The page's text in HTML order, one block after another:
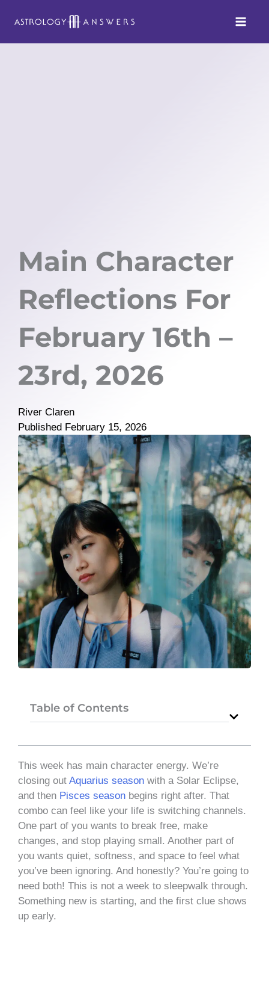
Main Character
Reflections For
February 16th –
23rd, 2026
River Claren
Published February 15, 2026
Table of Contents
This week has main character energy. We’re
closing out Aquarius season with a Solar Eclipse,
and then Pisces season begins right after. That
combo can feel like your life is switching channels.
One part of you wants to break free, make
changes, and stop playing small. Another part of
you wants quiet, softness, and space to feel what
you’ve been ignoring. And honestly? You’re going to
need both! This is not a week to sleepwalk through.
Something new is starting, and the first clue shows
up early.